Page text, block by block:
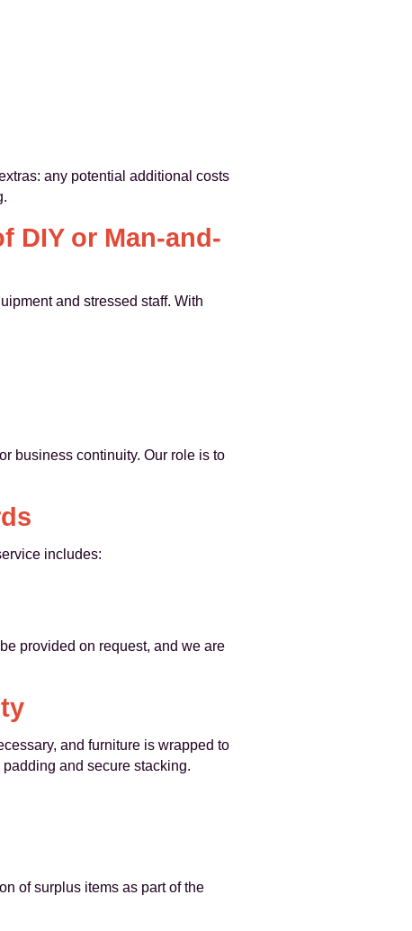
any potential additional costs
DIY or Man-and-
and stressed staff. With
business continuity. Our role is to
includes:
provided on request, and we are
and furniture is wrapped to
and secure stacking.
of surplus items as part of the